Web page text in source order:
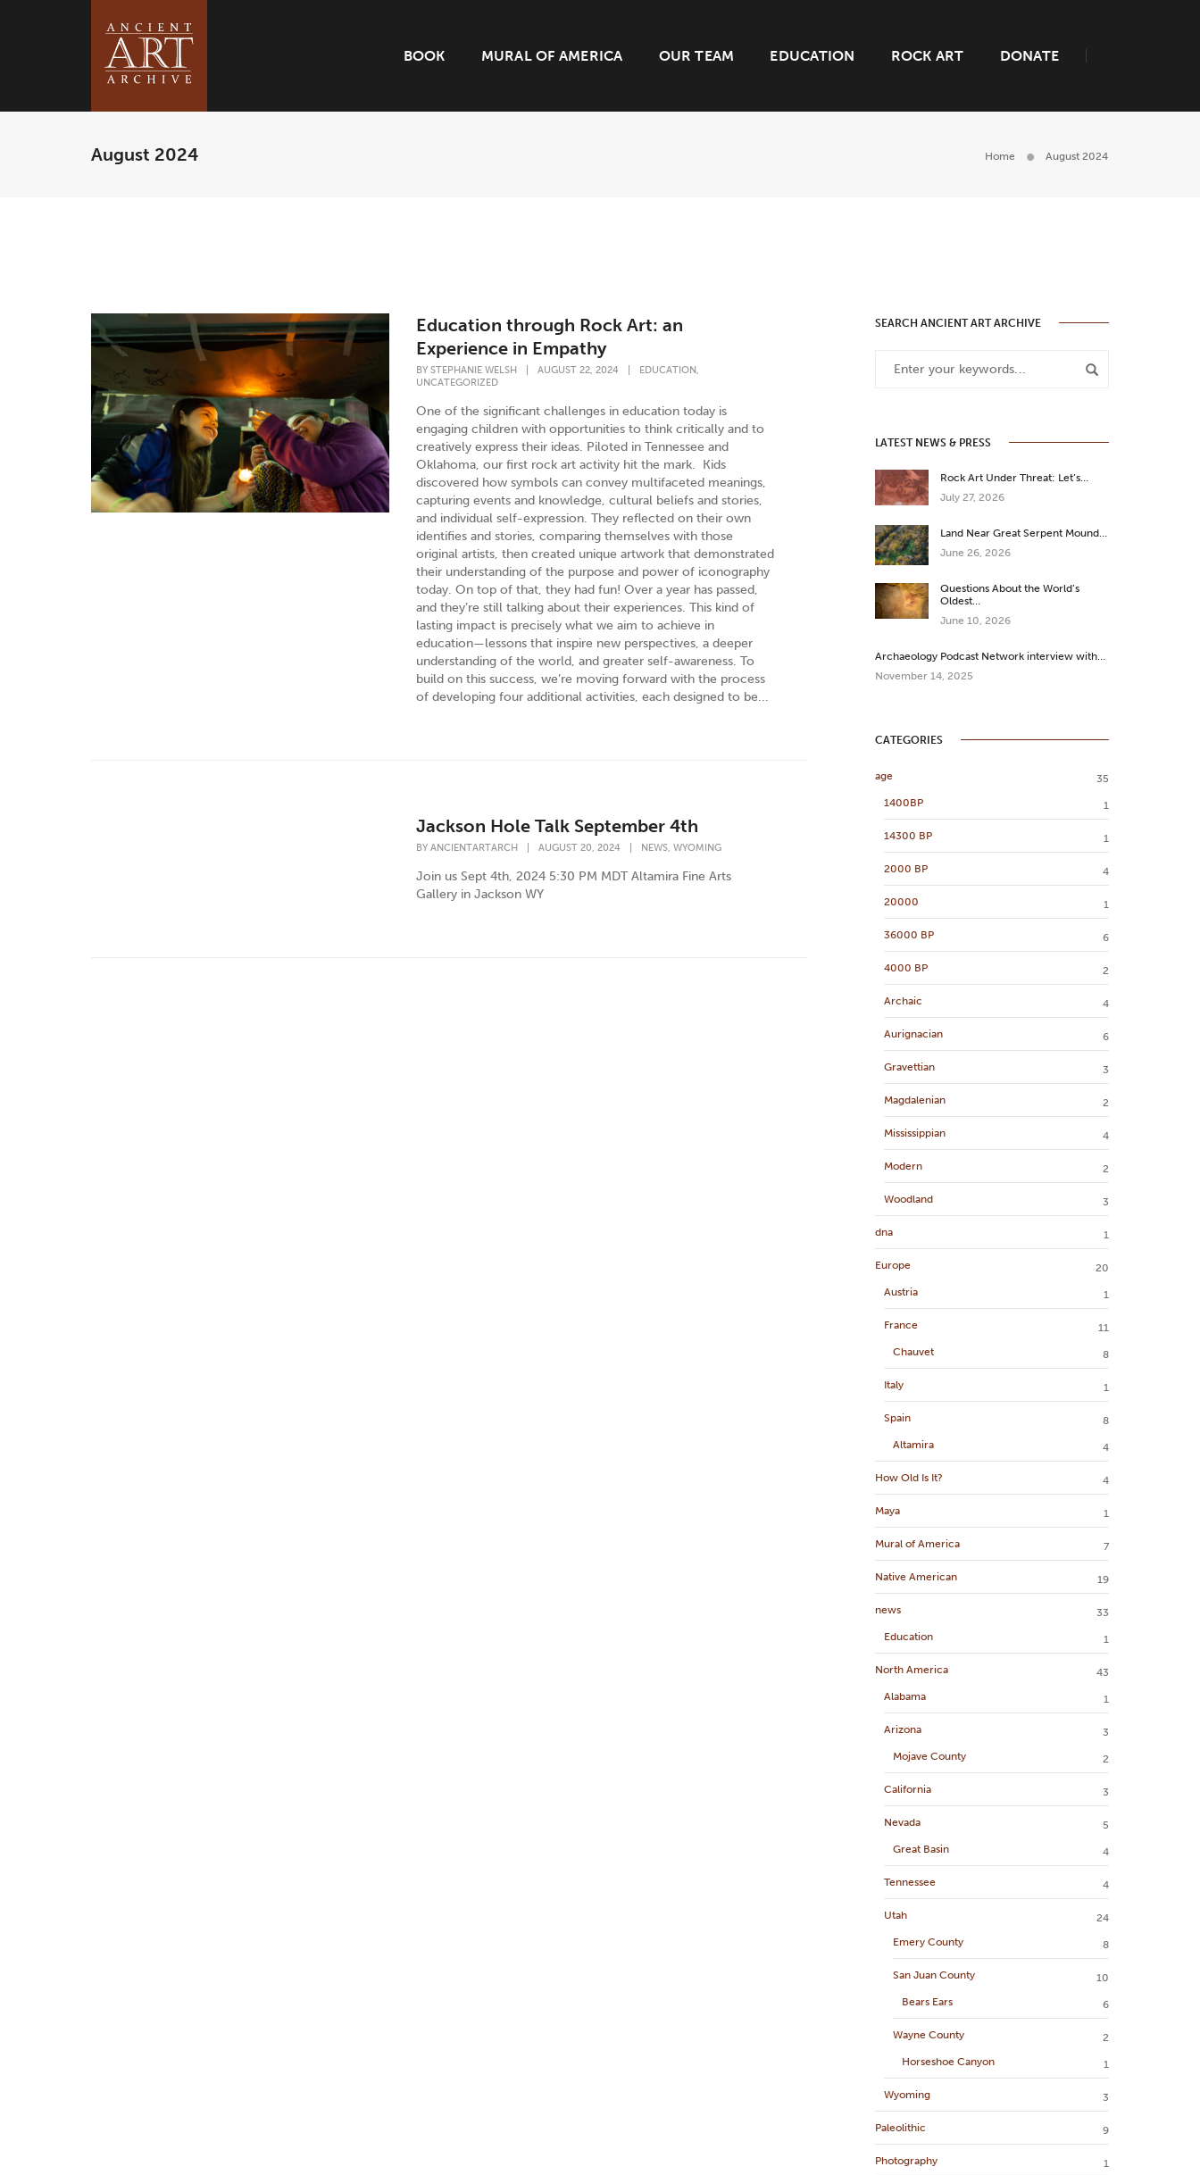
BOOK MURAL OF AMERICA OUR TEAM EDUCATION ROCK ART DONATE
August 2024 Home August 2024
Education through Rock Art: an
Experience in Empathy
BYSTEPHANIE WELSH AUGUST 22, 2024 EDUCATION ,
UNCATEGORIZED
One of the significant challenges in education today is
engaging children with opportunities to think critically and to
creatively express their ideas. Piloted in Tennessee and
Oklahoma, our first rock art activity hit the mark. Kids
discovered how symbols can convey multifaceted meanings,
capturing events and knowledge, cultural beliefs and stories,
and individual self-expression. They reflected on their own
identifies and stories, comparing themselves with those
original artists, then created unique artwork that demonstrated
their understanding of the purpose and power of iconography
today. On top of that, they had fun! Over a year has passed,
and they’re still talking about their experiences. This kind of
lasting impact is precisely what we aim to achieve in
education—lessons that inspire new perspectives, a deeper
understanding of the world, and greater self-awareness. To
build on this success, we’re moving forward with the process
of developing four additional activities, each designed to be...
Jackson Hole Talk September 4th
BYANCIENTARTARCH AUGUST 20, 2024 NEWS,WYOMING
Join us Sept 4th, 2024 5:30 PM MDT Altamira Fine Arts
Gallery in Jackson WY
SEARCH ANCIENT ART ARCHIVE
LATEST NEWS & PRESS
Rock Art Under Threat: Let’s…
July 27, 2026
Land Near Great Serpent Mound…
June 26, 2026
Questions About the World’s
Oldest…
June 10, 2026
Archaeology Podcast Network interview with…
November 14, 2025
CATEGORIES
age
35
1400BP
1
14300 BP 1
2000 BP 4
20000 1
36000 BP 6
4000 BP 2
Archaic 4
Aurignacian 6
Gravettian 3
Magdalenian 2
Mississippian 4
Modern 2
Woodland 3
dna 1
Europe
20
Austria
1
France
11
Chauvet
8
Italy 1
Spain
8
Altamira
4
How Old Is It? 4
Maya 1
Mural of America 7
Native American 19
news
33
Education
1
North America
43
Alabama
1
Arizona
3
Mojave County
2
California 3
Nevada
5
Great Basin
4
Tennessee 4
Utah
24
Emery County
8
San Juan County
10
Bears Ears
6
Wayne County
2
Horseshoe Canyon
1
Wyoming 3
Paleolithic 9
Photography 1